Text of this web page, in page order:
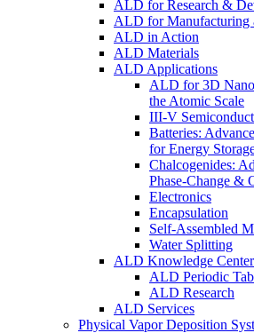
ALD for Research &
ALD for Manufacturing
ALD in Action
ALD Materials
ALD Applications
ALD for 3D
the Atomic Scale
III-V
Batteries:
for Energy
Chalcogenides:
Phase-Change &
Electronics
Encapsulation
Self-Assembled
Water Splitting
ALD Knowledge Center
ALD Periodic
ALD Research
ALD Services
Physical Vapor Deposition